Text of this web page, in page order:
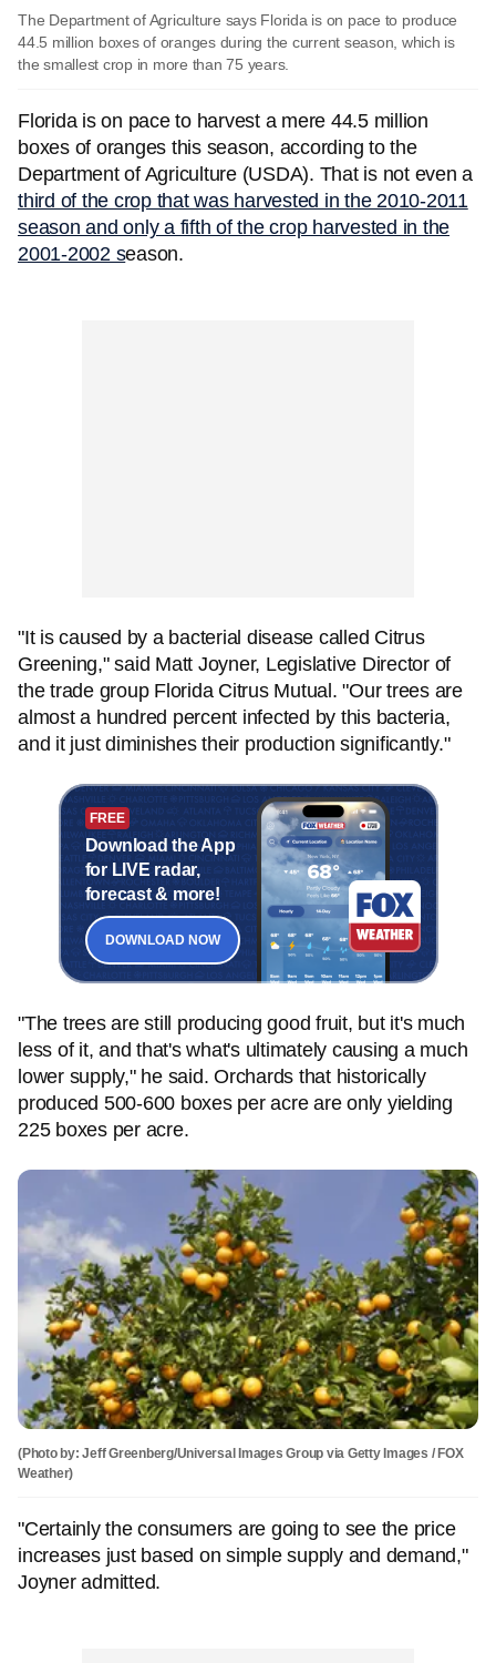
The Department of Agriculture says Florida is on pace to produce
44.5 million boxes of oranges during the current season, which is
the smallest crop in more than 75 years.
Florida is on pace to harvest a mere 44.5 million
boxes of oranges this season, according to the
Department of Agriculture (USDA). That is not even a
third of the crop that was harvested in the 2010-2011
season and only a fifth of the crop harvested in the
2001-2002 season.
"It is caused by a bacterial disease called Citrus
Greening," said Matt Joyner, Legislative Director of
the trade group Florida Citrus Mutual. "Our trees are
almost a hundred percent infected by this bacteria,
and it just diminishes their production significantly."
FREE
Download the App
for LIVE radar,
forecast & more!
DOWNLOAD NOW
"The trees are still producing good fruit, but it's much
less of it, and that's what's ultimately causing a much
lower supply," he said. Orchards that historically
produced 500-600 boxes per acre are only yielding
225 boxes per acre.
(Photo by: Jeff Greenberg/Universal Images Group via Getty Images / FOX
Weather)
"Certainly the consumers are going to see the price
increases just based on simple supply and demand,"
Joyner admitted.